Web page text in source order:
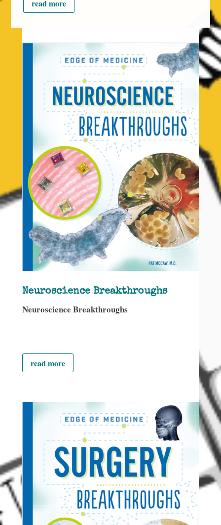
read more
Neuroscience Breakthroughs
Neuroscience Breakthroughs
read more